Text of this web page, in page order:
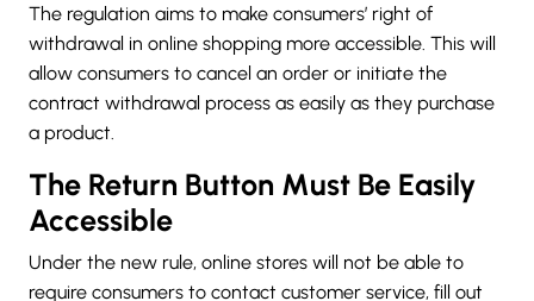
The regulation aims to make consumers’ right of
withdrawal in online shopping more accessible. This will
allow consumers to cancel an order or initiate the
contract withdrawal process as easily as they purchase
a product.
The Return Button Must Be Easily
Accessible
Under the new rule, online stores will not be able to
require consumers to contact customer service, fill out